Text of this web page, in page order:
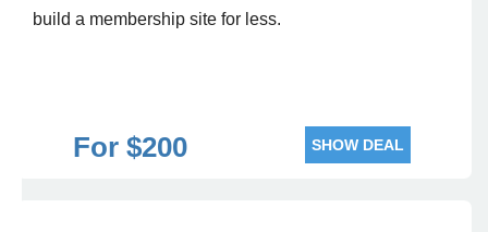
build a membership site for less.
For $200 SHOW DEAL